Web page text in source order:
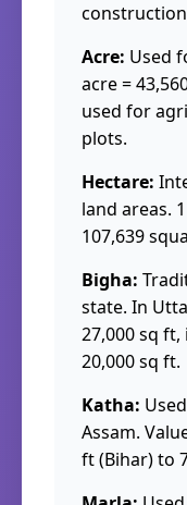
Acre: Used
acre =
used for
plots.
Hectare:
land areas.
107,639
Bigha:
state. In
27,000 sq ft,
20,000 sq ft.
Katha:
Assam.
ft (Bihar) to